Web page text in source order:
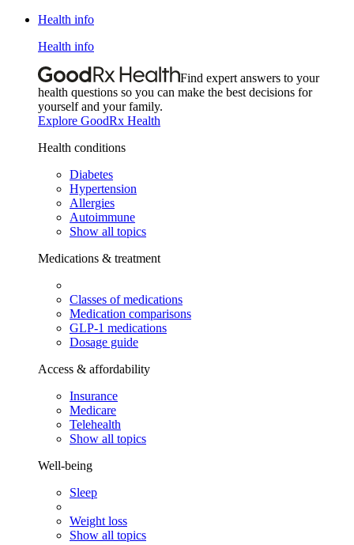
Health info
Health info
Find expert answers to your
health questions so you can make the best decisions for
yourself and your family.
Explore GoodRx Health
Health conditions
Diabetes
Hypertension
Allergies
Autoimmune
Show all topics
Medications & treatment
Classes of medications
Medication comparisons
GLP-1 medications
Dosage guide
Access & affordability
Insurance
Medicare
Telehealth
Show all topics
Well-being
Sleep
Weight loss
Show all topics